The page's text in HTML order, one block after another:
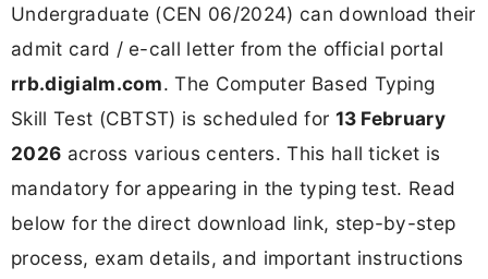
Undergraduate (CEN 06/2024) can download their
admit card / e-call letter from the official portal
rrb.digialm.com. The Computer Based Typing
Skill Test (CBTST) is scheduled for 13 February
2026 across various centers. This hall ticket is
mandatory for appearing in the typing test. Read
below for the direct download link, step-by-step
process, exam details, and important instructions